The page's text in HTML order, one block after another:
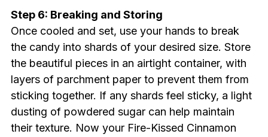
Step 6: Breaking and Storing
Once cooled and set, use your hands to break
the candy into shards of your desired size. Store
the beautiful pieces in an airtight container, with
layers of parchment paper to prevent them from
sticking together. If any shards feel sticky, a light
dusting of powdered sugar can help maintain
their texture. Now your Fire-Kissed Cinnamon